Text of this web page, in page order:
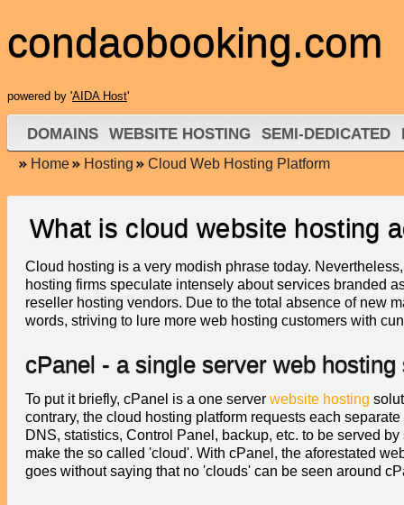
condaobooking.com
powered by 'AIDA Host'
DOMAINS WEBSITE HOSTING SEMI-DEDICATED
Home Hosting Cloud Web Hosting Platform
What is cloud website hosting
Cloud hosting is a very modish phrase today.
hosting firms speculate intensely about services branded
reseller hosting vendors. Due to the total absence of new
words, striving to lure more web hosting customers with
cPanel - a single server web hosting
To put it briefly, cPanel is a one server website hosting
contrary, the cloud hosting platform requests each
DNS, statistics, Control Panel, backup, etc. to be served
make the so called 'cloud'. With cPanel, the aforestated
goes without saying that no 'clouds' can be seen around